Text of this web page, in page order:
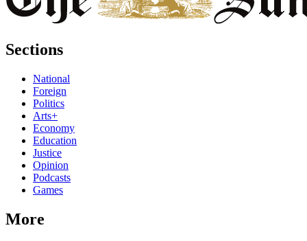
Sections
National
Foreign
Politics
Arts+
Economy
Education
Justice
Opinion
Podcasts
Games
More